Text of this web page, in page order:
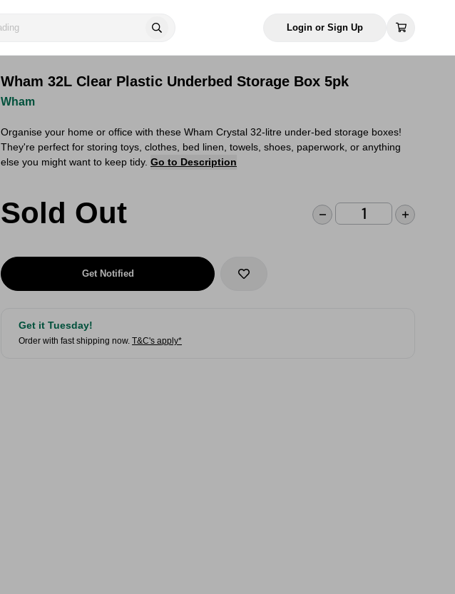
Login or Sign Up
Wham 32L Clear Plastic Underbed Storage Box 5pk
Wham
Organise your home or office with these Wham Crystal 32-litre under-bed storage boxes!
They're perfect for storing toys, clothes, bed linen, towels, shoes, paperwork, or anything
else you might want to keep tidy. Go to Description
Sold Out
Get Notified
Get it Tuesday!
Order with fast shipping now. T&C's apply*